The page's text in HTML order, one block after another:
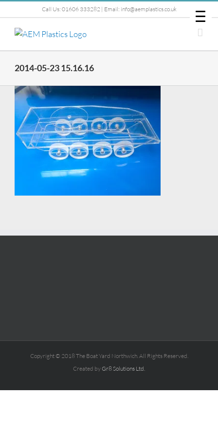
to
content
Call Us: 01606 333282 | Email: info@aemplastics.co.uk
2014-05-23 15.16.16
Copyright © 2018 The Boat Yard Northwich. All Rights Reserved.
Created byGr8 Solutions Ltd.